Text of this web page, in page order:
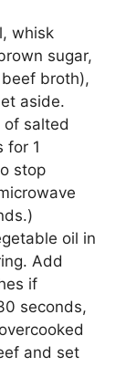
whisk
sugar,
broth),
aside.
of salted
for 1
stop
oil in
Add
if
seconds,
and set